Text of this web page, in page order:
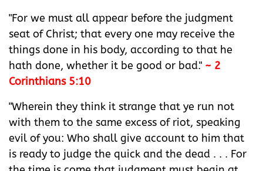
"For we must all appear before the judgment
seat of Christ; that every one may receive the
things done in his body, according to that he
hath done, whether it be good or bad." ~ 2
Corinthians 5:10
"Wherein they think it strange that ye run not
with them to the same excess of riot, speaking
evil of you: Who shall give account to him that
is ready to judge the quick and the dead . . . For